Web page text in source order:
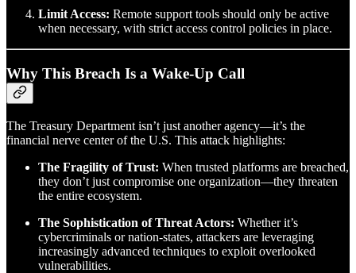
Limit Access: Remote support tools should only be active
when necessary, with strict access control policies in place.
Why This Breach Is a Wake-Up Call
The Treasury Department isn’t just another agency—it’s the
financial nerve center of the U.S. This attack highlights:
The Fragility of Trust: When trusted platforms are breached,
they don’t just compromise one organization—they threaten
the entire ecosystem.
The Sophistication of Threat Actors: Whether it’s
cybercriminals or nation-states, attackers are leveraging
increasingly advanced techniques to exploit overlooked
vulnerabilities.